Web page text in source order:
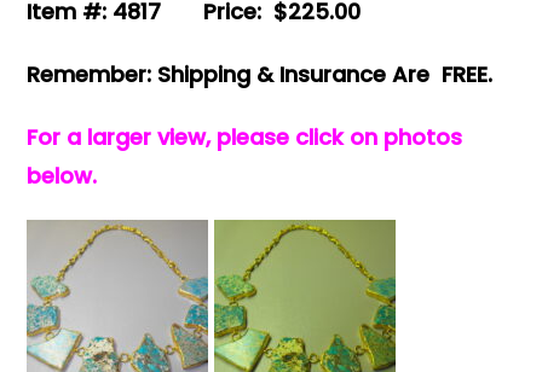
Item #: 4817 Price: $225.00
Remember: Shipping & Insurance Are FREE.
For a larger view, please click on photos
below.